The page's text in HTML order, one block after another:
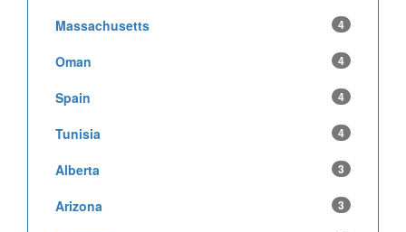
Massachusetts 4
Oman 4
Spain 4
Tunisia 4
Alberta 3
Arizona 3